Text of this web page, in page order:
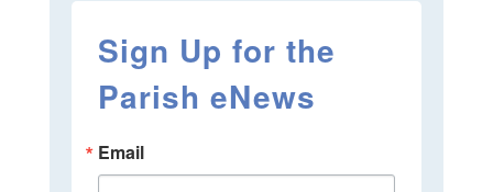
Sign Up for the
Parish eNews
Email